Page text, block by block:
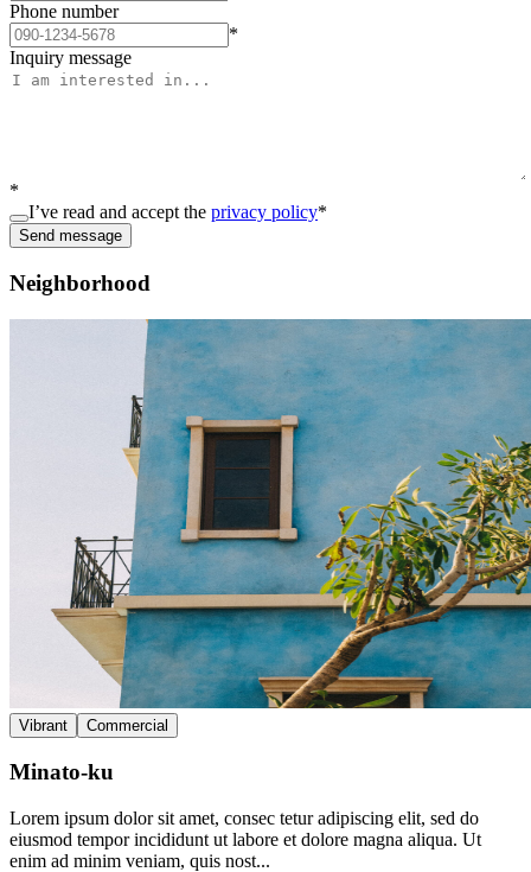
Phone number
*
Inquiry message
*
I’ve read and accept the privacy policy*
Send message
Neighborhood
Vibrant Commercial
Minato-ku
Lorem ipsum dolor sit amet, consec tetur adipiscing elit, sed do
eiusmod tempor incididunt ut labore et dolore magna aliqua. Ut
enim ad minim veniam, quis nost...